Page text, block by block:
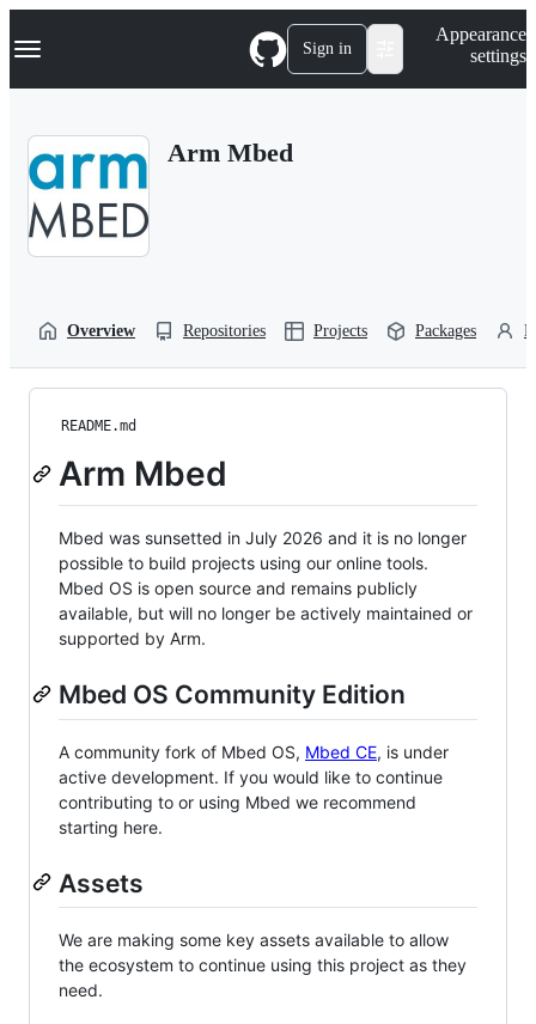
k
p
Navigation Menu Sign in
Appearance
settings
Arm Mbed
Overview Repositories Projects Packages
README.md
Arm Mbed
Mbed was sunsetted in July 2026 and it is no longer
possible to build projects using our online tools.
Mbed OS is open source and remains publicly
available, but will no longer be actively maintained or
supported by Arm.
Mbed OS Community Edition
A community fork of Mbed OS, Mbed CE, is under
active development. If you would like to continue
contributing to or using Mbed we recommend
starting here.
Assets
We are making some key assets available to allow
the ecosystem to continue using this project as they
need.